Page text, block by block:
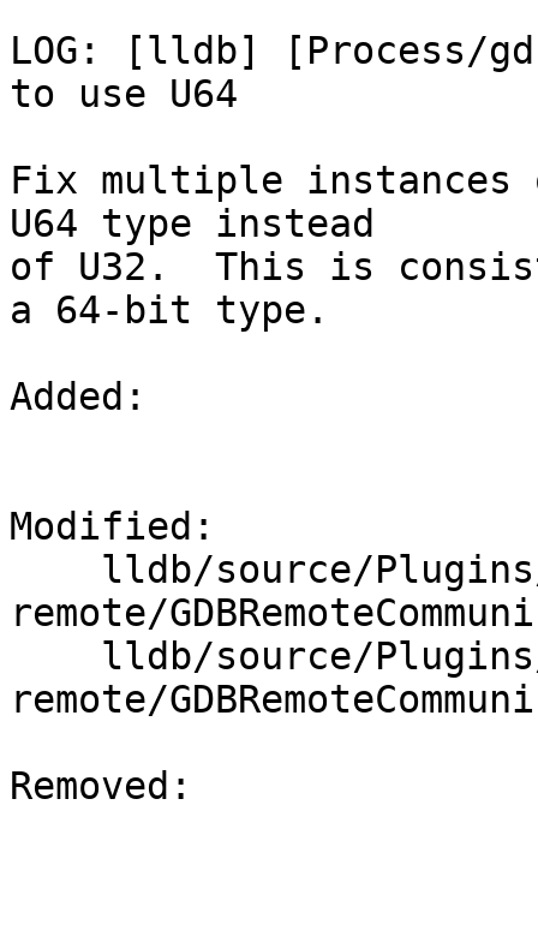
LOG: [lldb] [Process/
to use U64
Fix multiple
U64 type instead
of U32.  This is
a 64-bit type.
Added:
Modified:
remote/
remote/
Removed: